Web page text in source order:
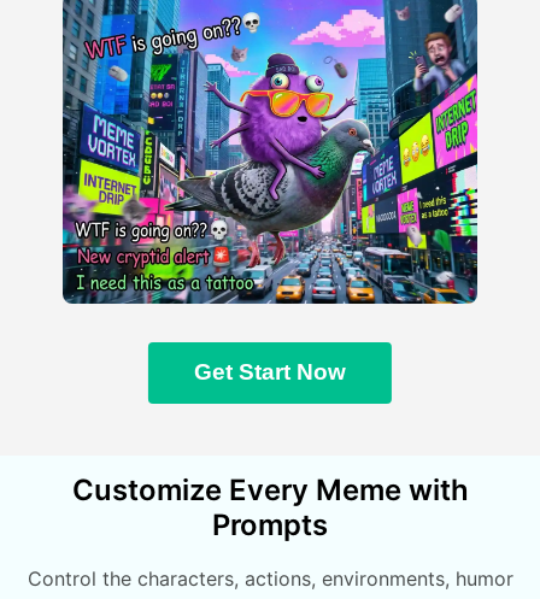
Get Start Now
Customize Every Meme with
Prompts
Control the characters, actions, environments, humor